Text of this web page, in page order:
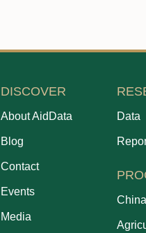
DISCOVER
About AidData
Blog
Contact
Events
Media
Data
China